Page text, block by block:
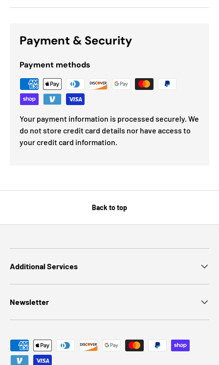
Payment & Security
Payment methods
Your payment information is processed securely. We
do not store credit card details nor have access to
your credit card information.
Back to top
Additional Services
Newsletter
Payment methods accepted